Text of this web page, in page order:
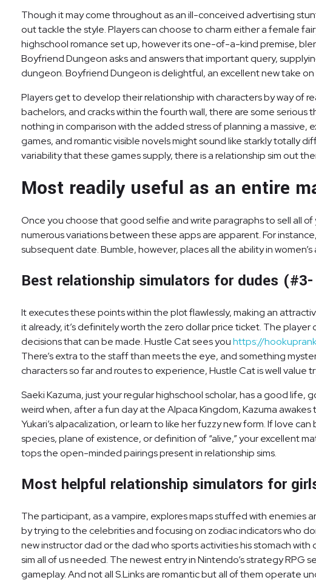
Though it may come throughout as an ill-conceived advertising
out tackle the style. Players can choose to charm either a female
highschool romance set up, however its one-of-a-kind premise,
Boyfriend Dungeon asks and answers that important query,
dungeon. Boyfriend Dungeon is delightful, an excellent new take on
Players get to develop their relationship with characters by way of
bachelors, and cracks within the fourth wall, there are some
nothing in comparison with the added stress of planning a
games, and romantic visible novels might sound like starkly totally
variability that these games supply, there is a relationship sim out
Most readily useful as an entire
Once you choose that good selfie and write paragraphs to sell all
numerous variations between these apps are apparent. For
subsequent date. Bumble, however, places all the ability in
Best relationship simulators for dudes (#3-
It executes these points within the plot flawlessly, making an
it already, it’s definitely worth the zero dollar price ticket. The
decisions that can be made. Hustle Cat sees youhttps://
There’s extra to the staff than meets the eye, and something
characters so far and routes to experience, Hustle Cat is well value
Saeki Kazuma, just your regular highschool scholar, has a good
weird when, after a fun day at the Alpaca Kingdom, Kazuma
Yukari’s alpacalization, or learn to like her fuzzy new form. If love
species, plane of existence, or definition of “alive,” your excellent
tops the open-minded pairings present in relationship sims.
Most helpful relationship simulators for
The participant, as a vampire, explores maps stuffed with enemies
by trying to the celebrities and focusing on zodiac indicators who
new instructor dad or the dad who sports activities his stomach
sim all of us needed. The newest entry in Nintendo’s strategy
gameplay. And not all S.Links are romantic but all of them operate